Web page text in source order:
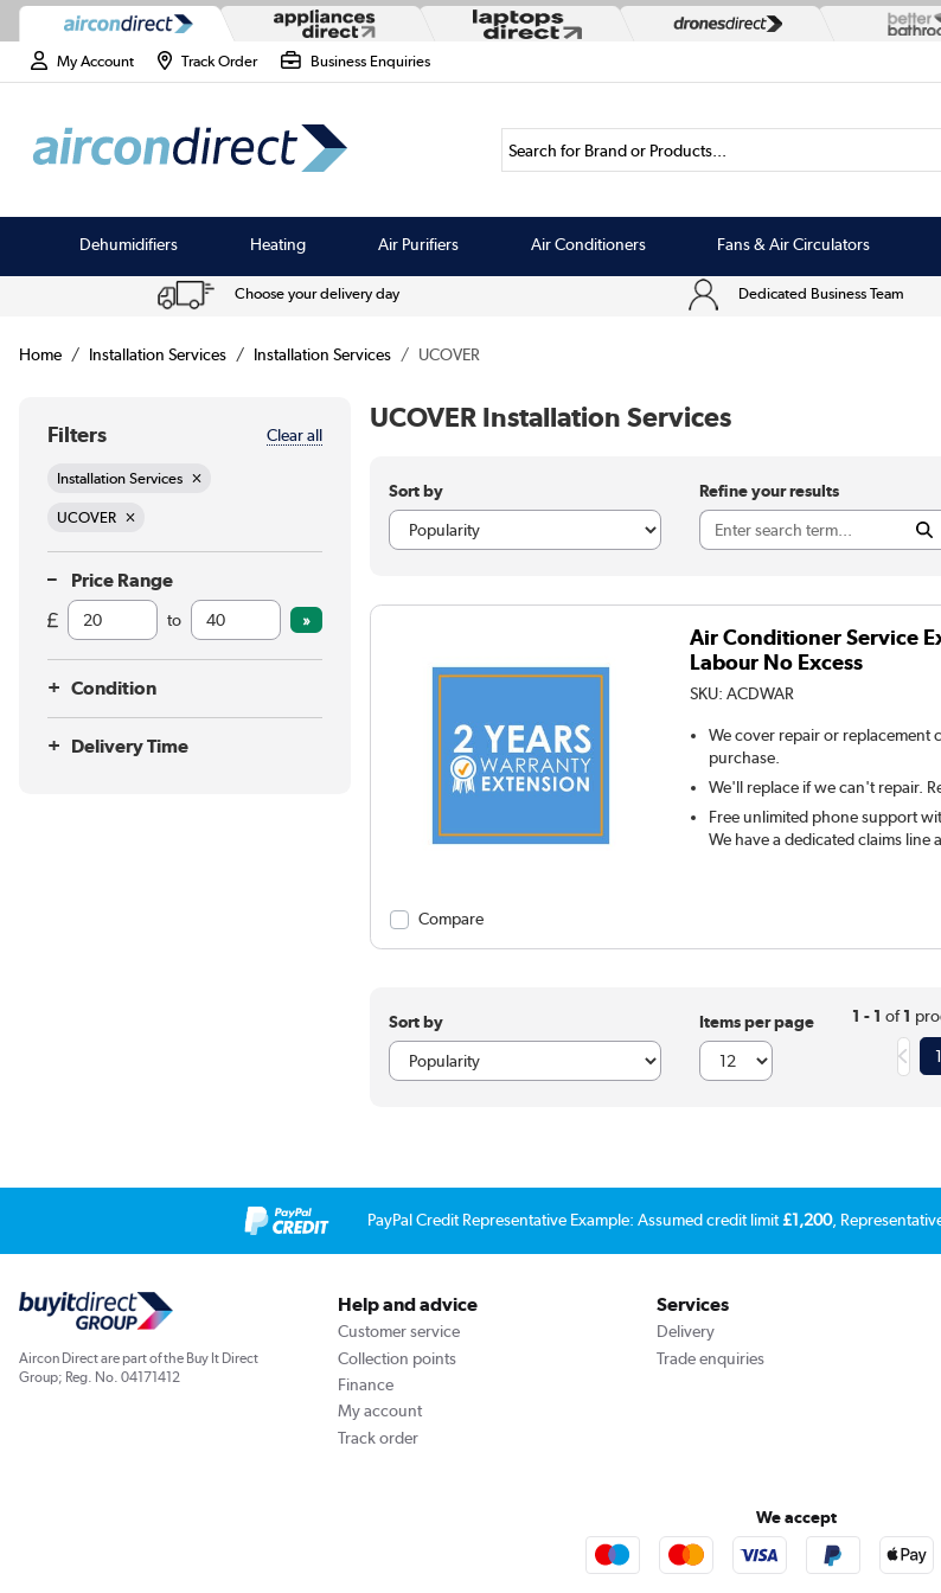
My Account Track Order Business Enquiries
Search for Brand or Products...
Dehumidifiers Heating Air Purifiers Air Conditioners Fans & Air Circulators
Choose your delivery day Dedicated Business Team
Home Installation Services Installation Services UCOVER
Filters Clear all
Installation Services
UCOVER
Price Range
to
Condition
Delivery Time
UCOVER Installation Services
Sort by Refine your results
Compare
Air Conditioner Service
Labour No Excess
SKU:ACDWAR
We cover repair or replacement
purchase.
We'll replace if we can't repair.
Free unlimited phone support
We have a dedicated claims line
Sort by Items per page 1 - 1 of1
1
PayPal Credit Representative Example: Assumed credit limit£1,200,
Aircon Direct are part of the Buy It Direct
Group; Reg. No. 04171412
Help and advice
Customer service
Collection points
Finance
My account
Track order
Services
Delivery
Trade enquiries
We accept